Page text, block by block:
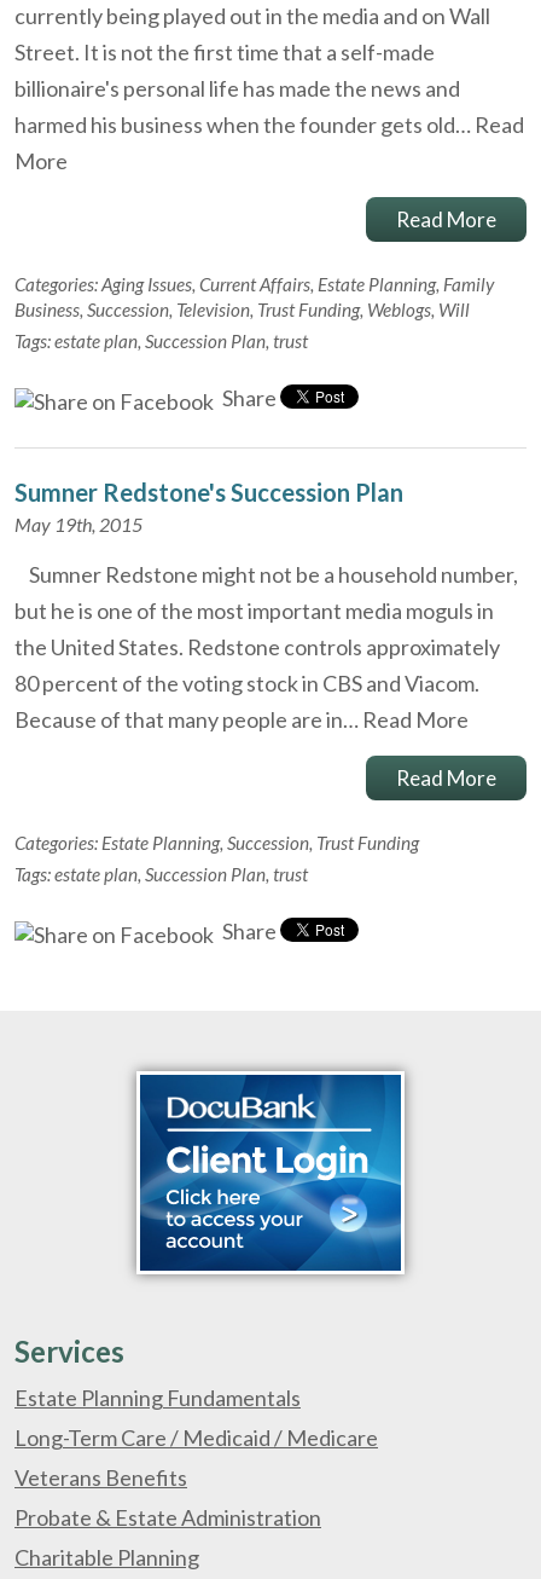
currently being played out in the media and on Wall
Street. It is not the first time that a self-made
billionaire's personal life has made the news and
harmed his business when the founder gets old… Read
More
Read More
Categories:Aging Issues, Current Affairs, Estate Planning, Family
Business, Succession, Television, Trust Funding, Weblogs, Will
Tags:estate plan, Succession Plan, trust
Share
Sumner Redstone's Succession Plan
May 19th, 2015
Sumner Redstone might not be a household number,
but he is one of the most important media moguls in
the United States. Redstone controls approximately
80 percent of the voting stock in CBS and Viacom.
Because of that many people are in… Read More
Read More
Categories: Estate Planning, Succession, Trust Funding
Tags:estate plan, Succession Plan, trust
Share
Services
Estate Planning Fundamentals
Long-Term Care / Medicaid / Medicare
Veterans Benefits
Probate & Estate Administration
Charitable Planning